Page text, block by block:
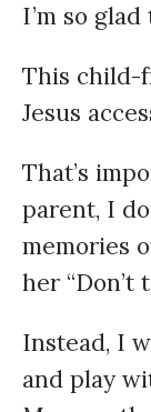
I’m so
This child-
Jesus
That’s
parent, I
memories
her “Don’t
Instead, I
and play